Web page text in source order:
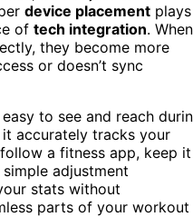
device placement
of tech integration. When
they become more
or doesn’t sync
to see and reach
accurately tracks your
a fitness app, keep it
adjustment
stats without
parts of your workout